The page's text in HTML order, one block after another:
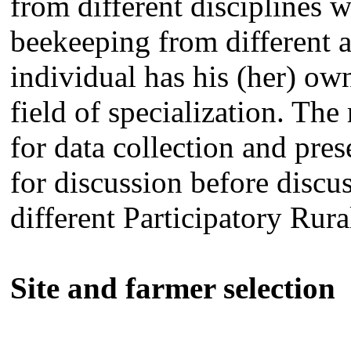
beekeeping from different
individual has his (her)
field of specialization. The
for data collection and
for discussion before
different Participatory
Site and farmer selection